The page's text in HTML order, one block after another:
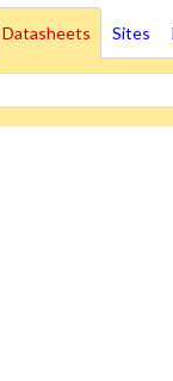
Datasheets Sites